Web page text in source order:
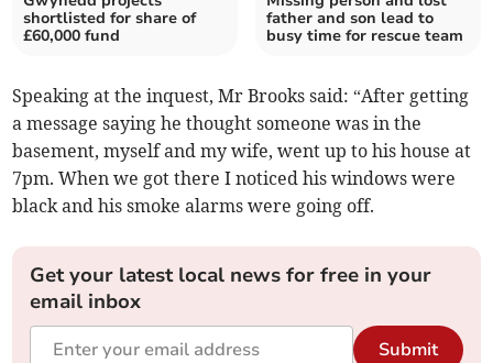
shortlisted for share of
£60,000 fund
father and son lead to
busy time for rescue team
Speaking at the inquest, Mr Brooks said: “After getting
a message saying he thought someone was in the
basement, myself and my wife, went up to his house at
7pm. When we got there I noticed his windows were
black and his smoke alarms were going off.
Get your latest local news for free in your
email inbox
Submit